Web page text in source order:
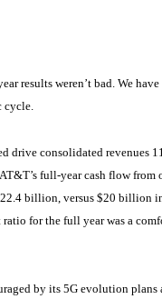
results weren’t bad. We
cycle.
drive consolidated revenues
full-year cash flow from
billion, versus $20 billion
for the full year was a
by its 5G evolution